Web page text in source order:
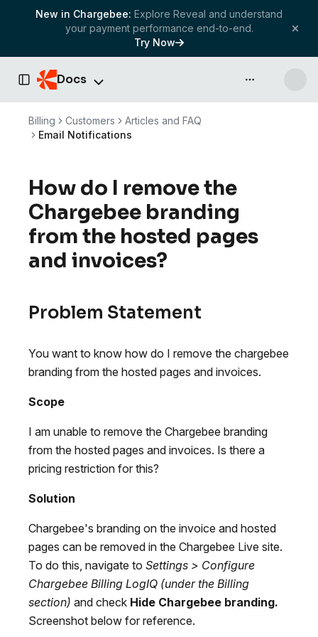
New in Chargebee: Explore Reveal and understand
your payment performance end-to-end.
Try Now
Toggle Sidebar
Docs API & more
Billing Customers
Articles and FAQ
Email Notifications
How do I remove the
Chargebee branding
from the hosted pages
and invoices?
Problem Statement
You want to know how do I remove the chargebee
branding from the hosted pages and invoices.
Scope
I am unable to remove the Chargebee branding
from the hosted pages and invoices. Is there a
pricing restriction for this?
Solution
Chargebee's branding on the invoice and hosted
pages can be removed in the Chargebee Live site.
To do this, navigate to Settings > Configure
Chargebee Billing LogIQ (under the Billing
section) and check Hide Chargebee branding.
Screenshot below for reference.